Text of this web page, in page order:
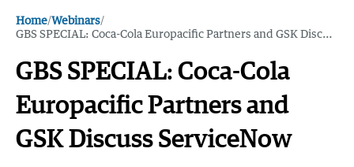
Home/Webinars/
GBS SPECIAL: Coca-Cola Europacific Partners and GSK Discuss ServiceNow
GBS SPECIAL: Coca-Cola
Europacific Partners and
GSK Discuss ServiceNow